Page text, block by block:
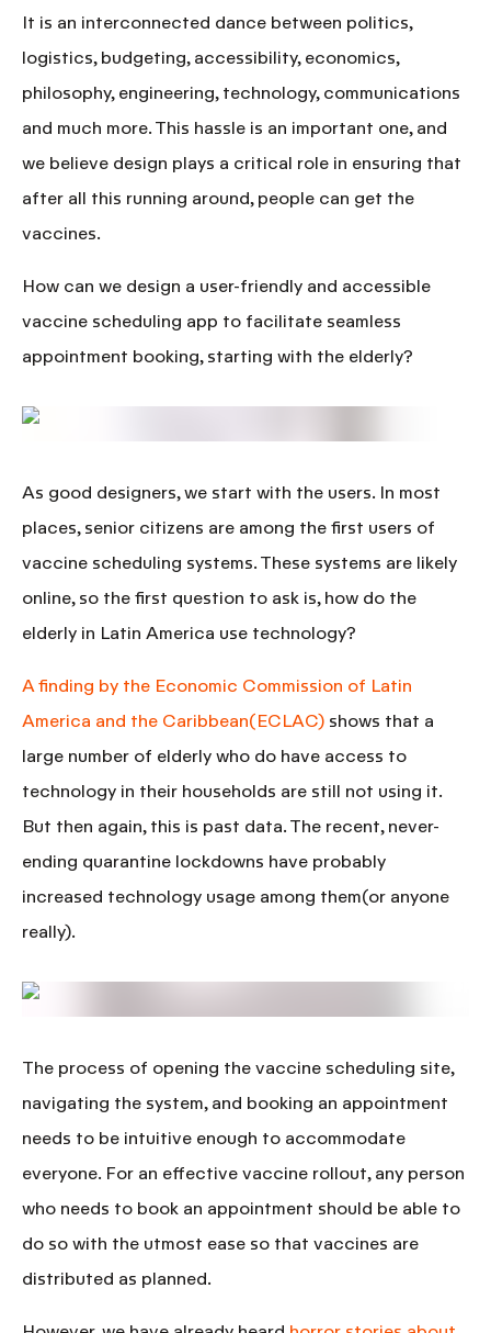
It is an interconnected dance between politics,
logistics, budgeting, accessibility, economics,
philosophy, engineering, technology, communications
and much more. This hassle is an important one, and
we believe design plays a critical role in ensuring that
after all this running around, people can get the
vaccines.
How can we design a user-friendly and accessible
vaccine scheduling app to facilitate seamless
appointment booking, starting with the elderly?
As good designers, we start with the users. In most
places, senior citizens are among the first users of
vaccine scheduling systems. These systems are likely
online, so the first question to ask is, how do the
elderly in Latin America use technology?
A finding by the Economic Commission of Latin
America and the Caribbean(ECLAC) shows that a
large number of elderly who do have access to
technology in their households are still not using it.
But then again, this is past data. The recent, never-
ending quarantine lockdowns have probably
increased technology usage among them(or anyone
really).
The process of opening the vaccine scheduling site,
navigating the system, and booking an appointment
needs to be intuitive enough to accommodate
everyone. For an effective vaccine rollout, any person
who needs to book an appointment should be able to
do so with the utmost ease so that vaccines are
distributed as planned.